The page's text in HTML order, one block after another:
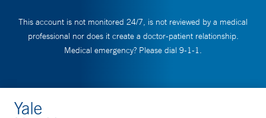
This account is not monitored 24/7, is not reviewed by a medical
professional nor does it create a doctor-patient relationship.
Medical emergency? Please dial 9-1-1.